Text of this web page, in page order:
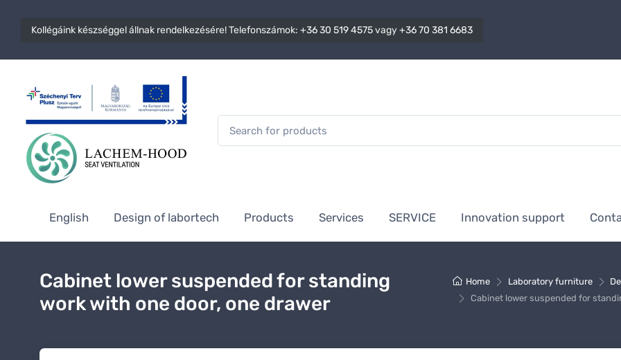
Kollégáink készséggel állnak rendelkezésére! Telefonszámok: +36 30 519 4575vagy+36 70 381 6683
English Design of labortech Products Services SERVICE Innovation support
Home Laboratory furniture
Cabinet lower suspended for
Cabinet lower suspended for standing
work with one door, one drawer